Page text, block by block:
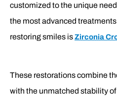
customized to the unique
the most advanced
restoring smiles isZirconia
These restorations combine
with the unmatched stability